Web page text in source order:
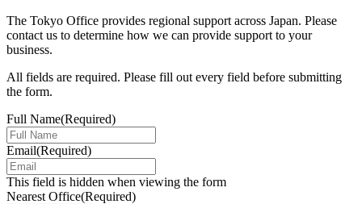
The Tokyo Office provides regional support across Japan. Please
contact us to determine how we can provide support to your
business.
All fields are required. Please fill out every field before submitting
the form.
Full Name(Required)
Email(Required)
This field is hidden when viewing the form
Nearest Office(Required)